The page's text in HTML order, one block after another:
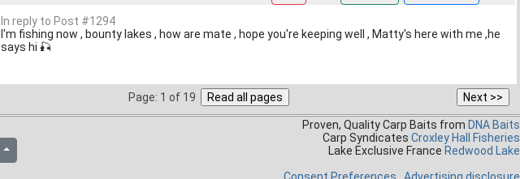
In reply to Post #1294
I'm fishing now , bounty lakes , how are mate , hope you're keeping well , Matty's here with me ,he
says hi 🎣
Page: 1 of 19
Proven, Quality Carp Baits from DNA Baits
Carp Syndicates Croxley Hall Fisheries
Lake Exclusive France Redwood Lake